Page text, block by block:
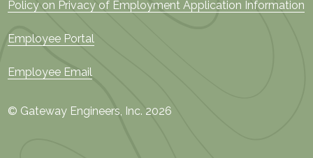
Policy on Privacy of Employment Application Information
Employee Portal
Employee Email
© Gateway Engineers, Inc. 2026